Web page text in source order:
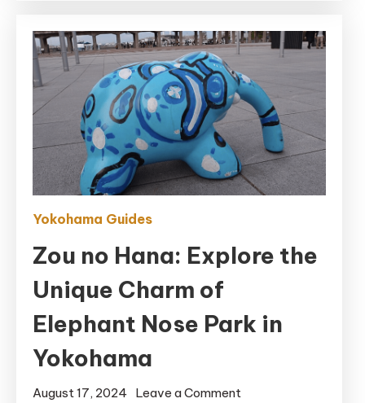
Yokohama Guides
Zou no Hana: Explore the
Unique Charm of
Elephant Nose Park in
Yokohama
August 17, 2024 Leave a Comment